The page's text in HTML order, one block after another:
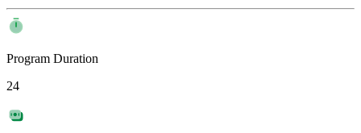
Program Duration
24